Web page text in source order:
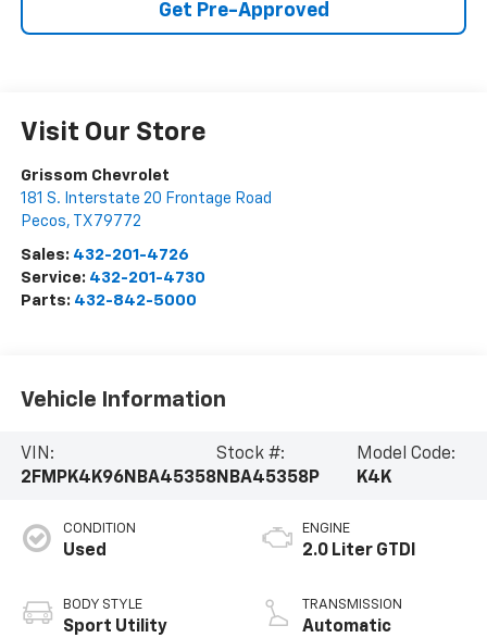
Get Pre-Approved
Visit Our Store
Grissom Chevrolet
181 S. Interstate 20 Frontage Road
Pecos, TX 79772
Sales: 432-201-4726
Service: 432-201-4730
Parts: 432-842-5000
Vehicle Information
VIN:
2FMPK4K96NBA45358
Stock #:
NBA45358P
Model Code:
K4K
CONDITION
Used
BODY STYLE
Sport Utility
ENGINE
2.0 Liter GTDI
TRANSMISSION
Automatic